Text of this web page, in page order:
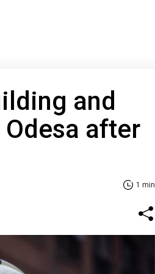
and
after
1 min